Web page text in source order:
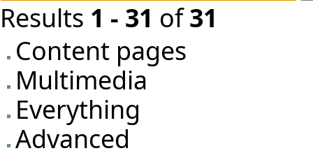
Results 1 - 31 of31
Content pages
Multimedia
Everything
Advanced